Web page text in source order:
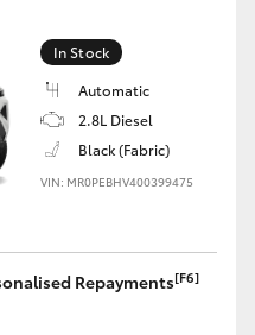
In Stock
Automatic
2.8L Diesel
Black (Fabric)
VIN: MR0PEBHV400399475
Repayments[F6]